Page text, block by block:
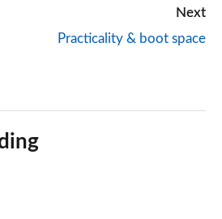
Next
Practicality & boot space